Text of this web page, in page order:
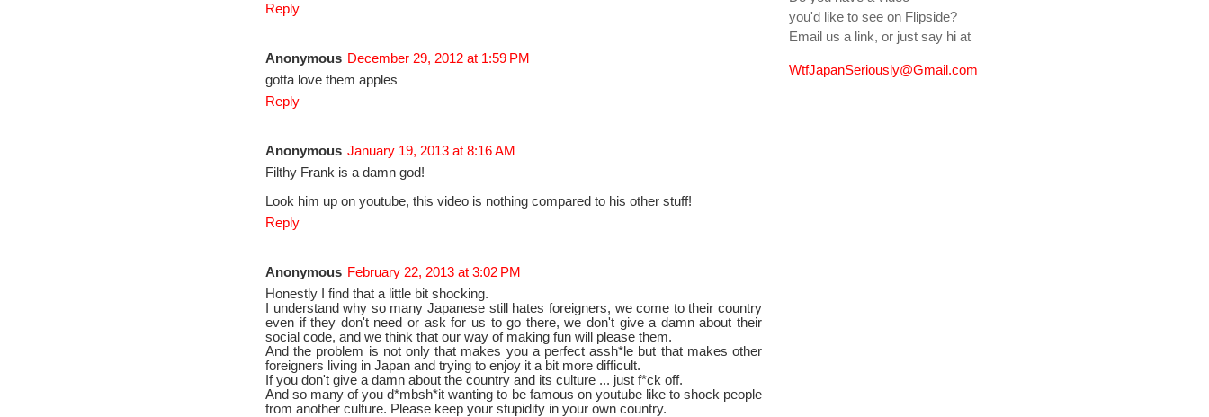
Reply
Anonymous December 29, 2012 at 1:59 PM
gotta love them apples
Reply
Anonymous January 19, 2013 at 8:16 AM
Filthy Frank is a damn god!
Look him up on youtube, this video is nothing compared to his other stuff!
Reply
Anonymous February 22, 2013 at 3:02 PM
Honestly I find that a little bit shocking.
I understand why so many Japanese still hates foreigners, we come to their country
even if they don't need or ask for us to go there, we don't give a damn about their
social code, and we think that our way of making fun will please them.
And the problem is not only that makes you a perfect assh*le but that makes other
foreigners living in Japan and trying to enjoy it a bit more difficult.
If you don't give a damn about the country and its culture ... just f*ck off.
And so many of you d*mbsh*it wanting to be famous on youtube like to shock people
from another culture. Please keep your stupidity in your own country.
you'd like to see on Flipside?
Email us a link, or just say hi at
WtfJapanSeriously@Gmail.com